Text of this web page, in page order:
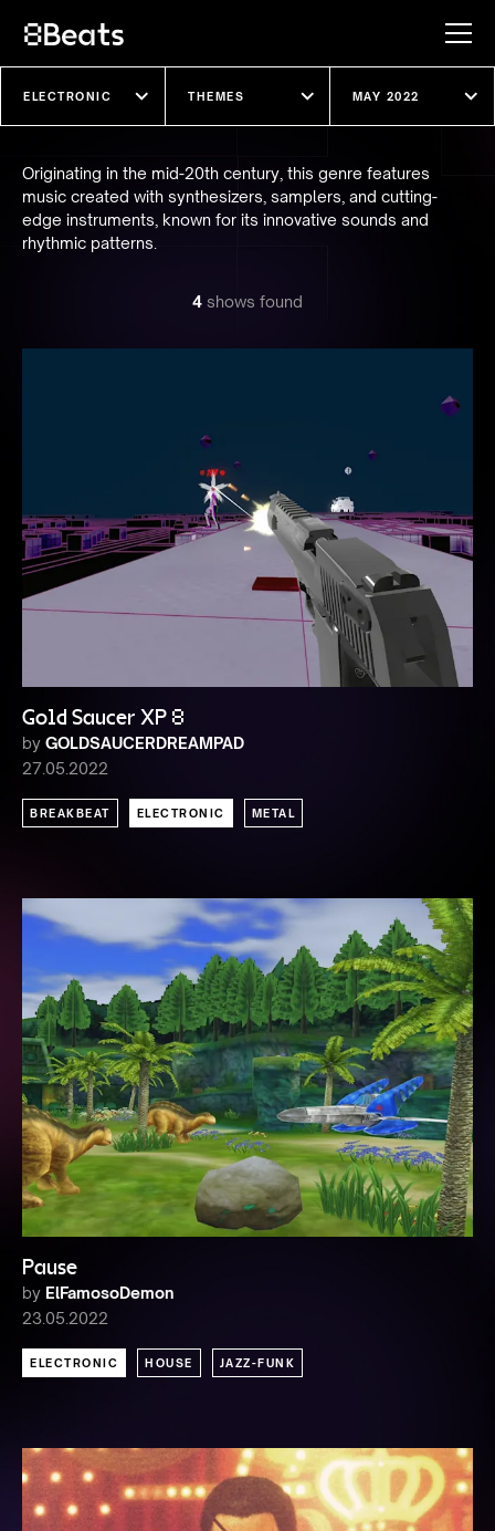
Originating in the mid-20th century, this genre features
music created with synthesizers, samplers, and cutting-
edge instruments, known for its innovative sounds and
rhythmic patterns.
4 shows found
Gold Saucer XP 8
by GOLDSAUCERDREAMPAD
27.05.2022
BREAKBEAT ELECTRONIC METAL
Pause
by ElFamosoDemon
23.05.2022
ELECTRONIC HOUSE JAZZ-FUNK